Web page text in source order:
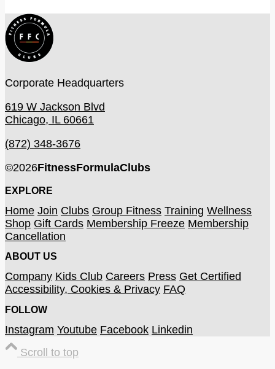
Corporate Headquarters
619 W Jackson Blvd
Chicago, IL 60661
(872) 348-3676
©2026FitnessFormulaClubs
EXPLORE
Home Join Clubs Group Fitness Training Wellness
Shop Gift Cards Membership Freeze Membership
Cancellation
ABOUT US
Company Kids Club Careers Press Get Certified
Accessibility, Cookies & Privacy FAQ
FOLLOW
Instagram Youtube Facebook Linkedin
Scroll to top